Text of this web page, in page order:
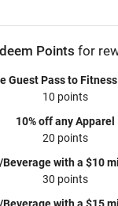
Points for
Guest Pass to
10 points
10% off any Apparel
20 points
with a $10
30 points